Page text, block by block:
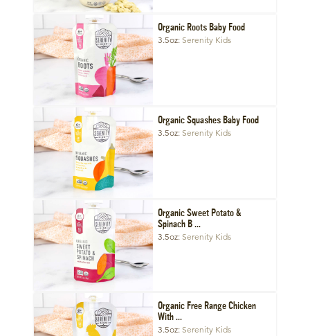
Organic Roots Baby Food
3.5oz Serenity Kids
Organic Squashes Baby Food
3.5oz Serenity Kids
Organic Sweet Potato &
Spinach B ...
3.5oz Serenity Kids
Organic Free Range Chicken
With ...
3.5oz Serenity Kids